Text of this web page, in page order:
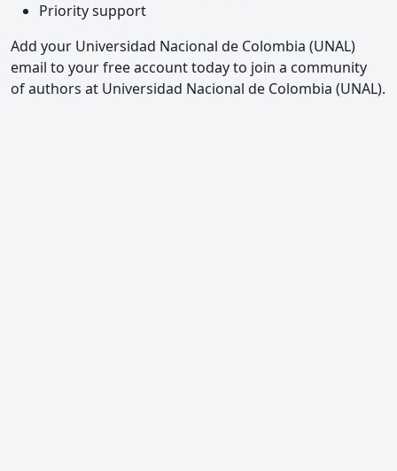
Priority support
Add your Universidad Nacional de Colombia (UNAL)
email to your free account today to join a community
of authors at Universidad Nacional de Colombia (UNAL).